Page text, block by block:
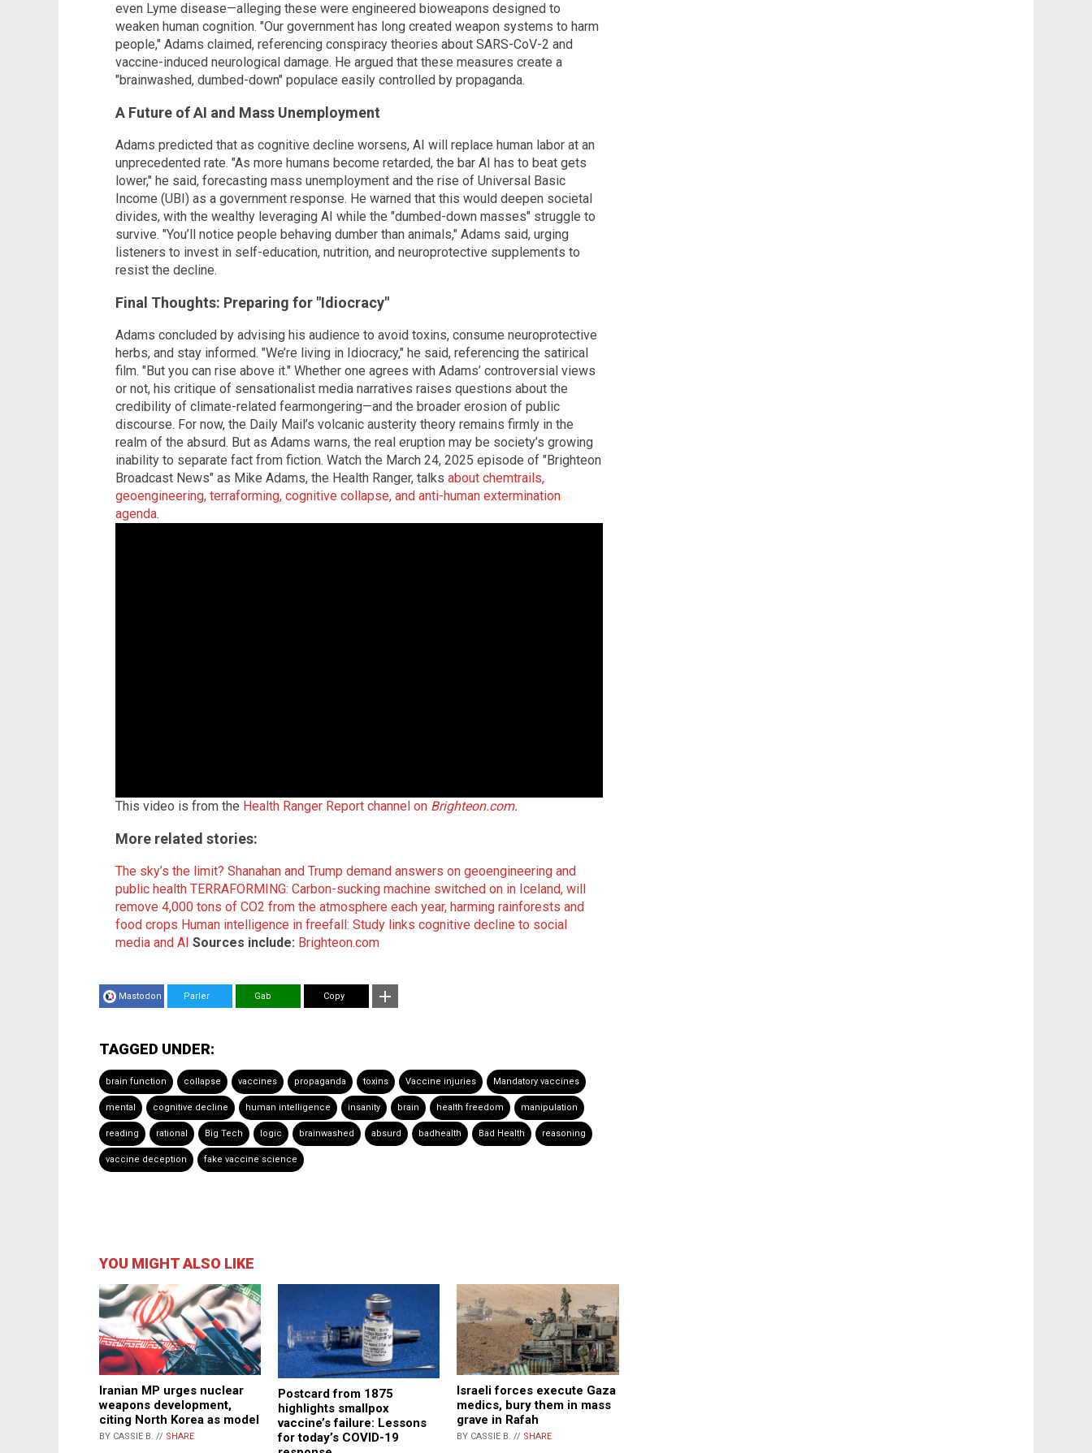
even Lyme disease—alleging these were engineered bioweapons designed to
weaken human cognition. "Our government has long created weapon systems to harm
people," Adams claimed, referencing conspiracy theories about SARS-CoV-2 and
vaccine-induced neurological damage. He argued that these measures create a
"brainwashed, dumbed-down" populace easily controlled by propaganda.
A Future of AI and Mass Unemployment
Adams predicted that as cognitive decline worsens, AI will replace human labor at an
unprecedented rate. "As more humans become retarded, the bar AI has to beat gets
lower," he said, forecasting mass unemployment and the rise of Universal Basic
Income (UBI) as a government response. He warned that this would deepen societal
divides, with the wealthy leveraging AI while the "dumbed-down masses" struggle to
survive. "You’ll notice people behaving dumber than animals," Adams said, urging
listeners to invest in self-education, nutrition, and neuroprotective supplements to
resist the decline.
Final Thoughts: Preparing for "Idiocracy"
Adams concluded by advising his audience to avoid toxins, consume neuroprotective
herbs, and stay informed. "We’re living in Idiocracy," he said, referencing the satirical
film. "But you can rise above it." Whether one agrees with Adams’ controversial views
or not, his critique of sensationalist media narratives raises questions about the
credibility of climate-related fearmongering—and the broader erosion of public
discourse. For now, the Daily Mail’s volcanic austerity theory remains firmly in the
realm of the absurd. But as Adams warns, the real eruption may be society’s growing
inability to separate fact from fiction. Watch the March 24, 2025 episode of "Brighteon
Broadcast News" as Mike Adams, the Health Ranger, talks about chemtrails,
geoengineering, terraforming, cognitive collapse, and anti-human extermination
agenda.
This video is from the Health Ranger Report channel on Brighteon.com.
More related stories:
The sky’s the limit? Shanahan and Trump demand answers on geoengineering and
public health TERRAFORMING: Carbon-sucking machine switched on in Iceland, will
remove 4,000 tons of CO2 from the atmosphere each year, harming rainforests and
food crops Human intelligence in freefall: Study links cognitive decline to social
media and AI Sources include: Brighteon.com
Mastodon Parler Gab Copy
TAGGED UNDER:
brain function collapse vaccines propaganda toxins Vaccine injuries Mandatory vaccines
mental cognitive decline human intelligence insanity brain health freedom manipulation
reading rational Big Tech logic brainwashed absurd badhealth Bad Health reasoning
vaccine deception fake vaccine science
YOU MIGHT ALSO LIKE
Iranian MP urges nuclear
weapons development,
citing North Korea as model
BY CASSIE B. // SHARE
Postcard from 1875
highlights smallpox
vaccine’s failure: Lessons
for today’s COVID-19
Israeli forces execute Gaza
medics, bury them in mass
grave in Rafah
BY CASSIE B. // SHARE